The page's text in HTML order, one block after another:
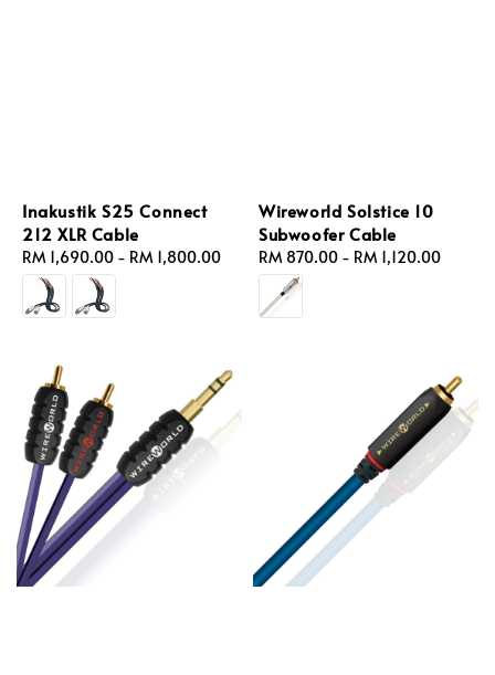
Inakustik S25 Connect
212 XLR Cable
Regular
price
RM 1,690.00 - RM 1,800.00
Wireworld Solstice 10
Subwoofer Cable
Regular
price
RM 870.00 - RM 1,120.00